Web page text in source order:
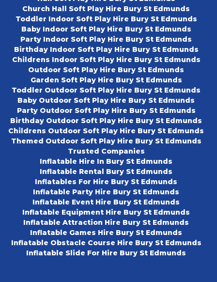
Church Hall Soft Play Hire Bury St Edmunds
Toddler Indoor Soft Play Hire Bury St Edmunds
Baby Indoor Soft Play Hire Bury St Edmunds
Party Indoor Soft Play Hire Bury St Edmunds
Birthday Indoor Soft Play Hire Bury St Edmunds
Childrens Indoor Soft Play Hire Bury St Edmunds
Outdoor Soft Play Hire Bury St Edmunds
Garden Soft Play Hire Bury St Edmunds
Toddler Outdoor Soft Play Hire Bury St Edmunds
Baby Outdoor Soft Play Hire Bury St Edmunds
Party Outdoor Soft Play Hire Bury St Edmunds
Birthday Outdoor Soft Play Hire Bury St Edmunds
Childrens Outdoor Soft Play Hire Bury St Edmunds
Themed Outdoor Soft Play Hire Bury St Edmunds
Trusted Companies
Inflatable Hire In Bury St Edmunds
Inflatable Rental Bury St Edmunds
Inflatables For Hire Bury St Edmunds
Inflatable Party Hire Bury St Edmunds
Inflatable Event Hire Bury St Edmunds
Inflatable Equipment Hire Bury St Edmunds
Inflatable Attraction Hire Bury St Edmunds
Inflatable Games Hire Bury St Edmunds
Inflatable Obstacle Course Hire Bury St Edmunds
Inflatable Slide For Hire Bury St Edmunds